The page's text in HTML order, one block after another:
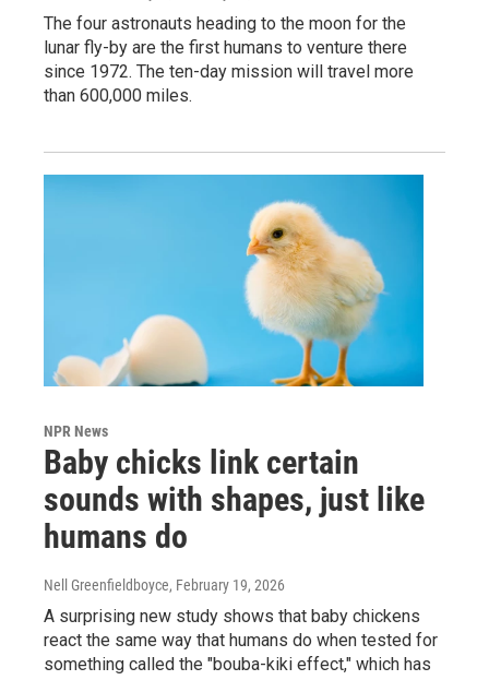
The four astronauts heading to the moon for the
lunar fly-by are the first humans to venture there
since 1972. The ten-day mission will travel more
than 600,000 miles.
NPR News
Baby chicks link certain
sounds with shapes, just like
humans do
Nell Greenfieldboyce, February 19, 2026
A surprising new study shows that baby chickens
react the same way that humans do when tested for
something called the "bouba-kiki effect," which has